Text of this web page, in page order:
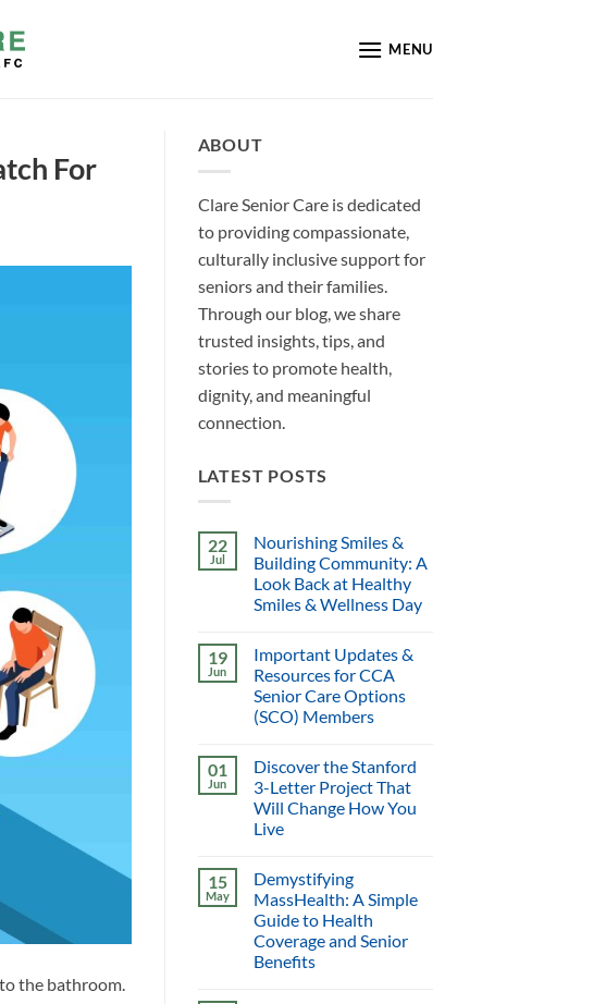
MENU
For
the bathroom.
ABOUT
Clare Senior Care is dedicated
to providing compassionate,
culturally inclusive support for
seniors and their families.
Through our blog, we share
trusted insights, tips, and
stories to promote health,
dignity, and meaningful
connection.
LATEST POSTS
22
Jul
Nourishing Smiles &
Building Community: A
Look Back at Healthy
Smiles & Wellness Day
19
Jun
Important Updates &
Resources for CCA
Senior Care Options
(SCO) Members
01
Jun
Discover the Stanford
3-Letter Project That
Will Change How You
Live
15
May
Demystifying
MassHealth: A Simple
Guide to Health
Coverage and Senior
Benefits